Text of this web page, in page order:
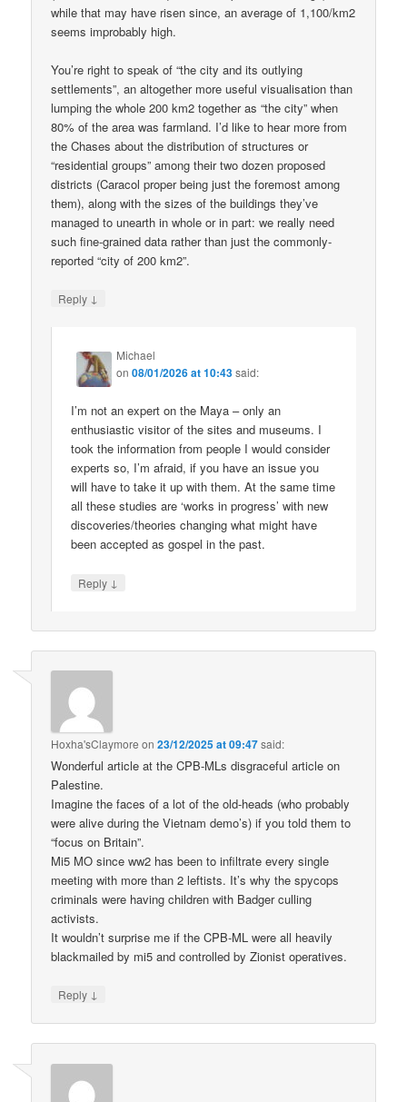
while that may have risen since, an average of 1,100/km2
seems improbably high.
You’re right to speak of “the city and its outlying
settlements”, an altogether more useful visualisation than
lumping the whole 200 km2 together as “the city” when
80% of the area was farmland. I’d like to hear more from
the Chases about the distribution of structures or
“residential groups” among their two dozen proposed
districts (Caracol proper being just the foremost among
them), along with the sizes of the buildings they’ve
managed to unearth in whole or in part: we really need
such fine-grained data rather than just the commonly-
reported “city of 200 km2”.
Reply ↓
Michael
on08/01/2026 at 10:43said:
I’m not an expert on the Maya – only an
enthusiastic visitor of the sites and museums. I
took the information from people I would consider
experts so, I’m afraid, if you have an issue you
will have to take it up with them. At the same time
all these studies are ‘works in progress’ with new
discoveries/theories changing what might have
been accepted as gospel in the past.
Reply ↓
Hoxha'sClaymore on23/12/2025 at 09:47said:
Wonderful article at the CPB-MLs disgraceful article on
Palestine.
Imagine the faces of a lot of the old-heads (who probably
were alive during the Vietnam demo’s) if you told them to
“focus on Britain”.
Mi5 MO since ww2 has been to infiltrate every single
meeting with more than 2 leftists. It’s why the spycops
criminals were having children with Badger culling
activists.
It wouldn’t surprise me if the CPB-ML were all heavily
blackmailed by mi5 and controlled by Zionist operatives.
Reply ↓